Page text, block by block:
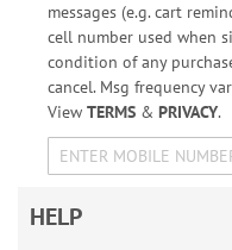
messages (e.g. cart
cell number used when
condition of any
cancel. Msg frequency
View TERMS& PRIVACY.
HELP